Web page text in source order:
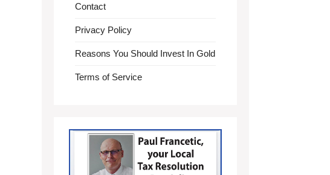
Contact
Privacy Policy
Reasons You Should Invest In Gold
Terms of Service